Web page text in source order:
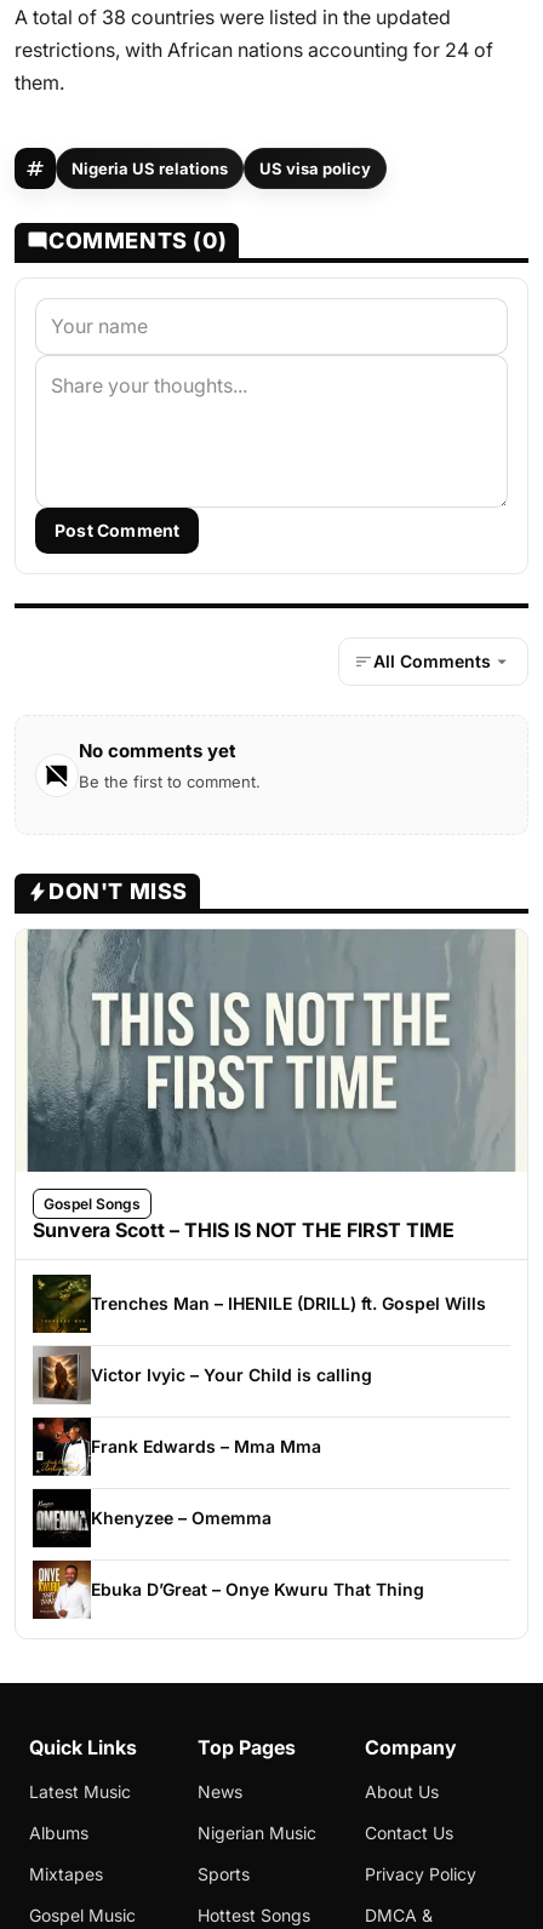
A total of 38 countries were listed in the updated
restrictions, with African nations accounting for 24 of
them.
Nigeria US relations US visa policy
COMMENTS (0)
Post Comment
All Comments
No comments yet
Be the first to comment.
DON'T MISS
Gospel Songs
Sunvera Scott – THIS IS NOT THE FIRST TIME
Trenches Man – IHENILE (DRILL) ft. Gospel Wills
Victor Ivyic – Your Child is calling
Frank Edwards – Mma Mma
Khenyzee – Omemma
Ebuka D’Great – Onye Kwuru That Thing
Quick Links
Latest Music
Albums
Mixtapes
Gospel Music
Top Pages
News
Nigerian Music
Sports
Hottest Songs
Company
About Us
Contact Us
Privacy Policy
DMCA &